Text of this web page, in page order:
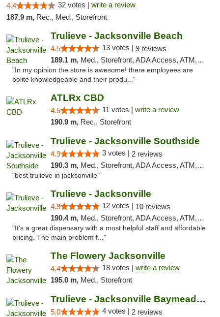
4.4 32 votes | write a review
187.9 m, Rec., Med., Storefront
Trulieve - Jacksonville Beach
4.5 13 votes | 9 reviews
189.1 m, Med., Storefront, ADA Access, ATM, Debit Card, Delivery, Pickup
"In my opinion the store is awesome! there employees are
polite knowledgeable and their produ..."
ATLRx CBD
4.5 11 votes | write a review
190.9 m, Rec., Storefront
Trulieve - Jacksonville Southside
4.9 3 votes | 2 reviews
190.3 m, Med., Storefront, ADA Access, ATM, Debit Card, Delivery, Pickup
"best trulieve in jacksonville"
Trulieve - Jacksonville
4.9 12 votes | 10 reviews
190.4 m, Med., Storefront, ADA Access, ATM, Debit Card, Delivery, Pickup
"It's a great dispensary with a most helpful staff and affordable
pricing. The main problem f..."
The Flowery Jacksonville
4.4 18 votes | write a review
195.0 m, Med., Storefront
Trulieve - Jacksonville Baymeadows
5.0 4 votes | 2 reviews